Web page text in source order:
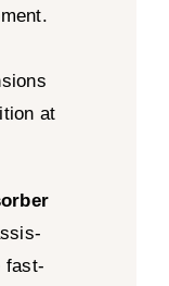
at
fast-